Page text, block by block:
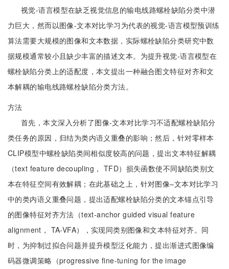
视觉-语言模型在缺乏视觉信息的输电线路螺栓缺陷分类中潜
力巨大，然而以图像-文本对比学习为代表的视觉-语言模型预训练
算法需要大规模的图像和文本数据，实际螺栓缺陷分类研究中数
据规模通常较小且缺少丰富的描述文本。为提升视觉-语言模型在
螺栓缺陷分类上的适配度，本文提出一种融合图文特征对齐和文
本解耦的输电线路螺栓缺陷分类方法。
方法
首先，本文深入分析了图像-文本对比学习不适配螺栓缺陷分
类任务的原因，归结为类内语义重叠的影响；然后，针对零样本
CLIP模型中螺栓缺陷类间相似度较高的问题，提出文本特征解耦
（text feature decoupling， TFD）损失函数使不同缺陷类别文
本在特征空间有效解耦；在此基础之上，针对图像–文本对比学习
中的类内语义重叠问题，提出适配螺栓缺陷分类的文本锚点引导
的图像特征对齐方法（text-anchor guided visual feature
alignment， TA-VFA），实现同类别图像和文本特征对齐。同
时，为抑制过拟合问题并提升模型泛化能力，提出渐进式图像编
码器微调策略（progressive fine-tuning for the image